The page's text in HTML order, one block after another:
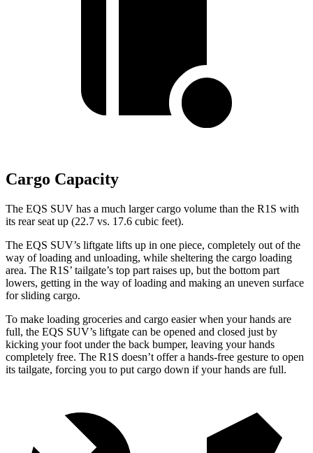
Cargo Capacity
The EQS SUV has a much larger cargo volume than the R1S with
its rear seat up (22.7 vs. 17.6 cubic feet).
The EQS SUV’s liftgate lifts up in one piece, completely out of the
way of loading and unloading, while sheltering the cargo loading
area. The R1S’ tailgate’s top part raises up, but the bottom part
lowers, getting in the way of loading and making an uneven surface
for sliding cargo.
To make loading groceries and cargo easier when your hands are
full, the EQS SUV’s liftgate can be opened and closed just by
kicking your foot under the back bumper, leaving your hands
completely free. The R1S doesn’t offer a hands-free gesture to open
its tailgate, forcing you to put cargo down if your hands are full.